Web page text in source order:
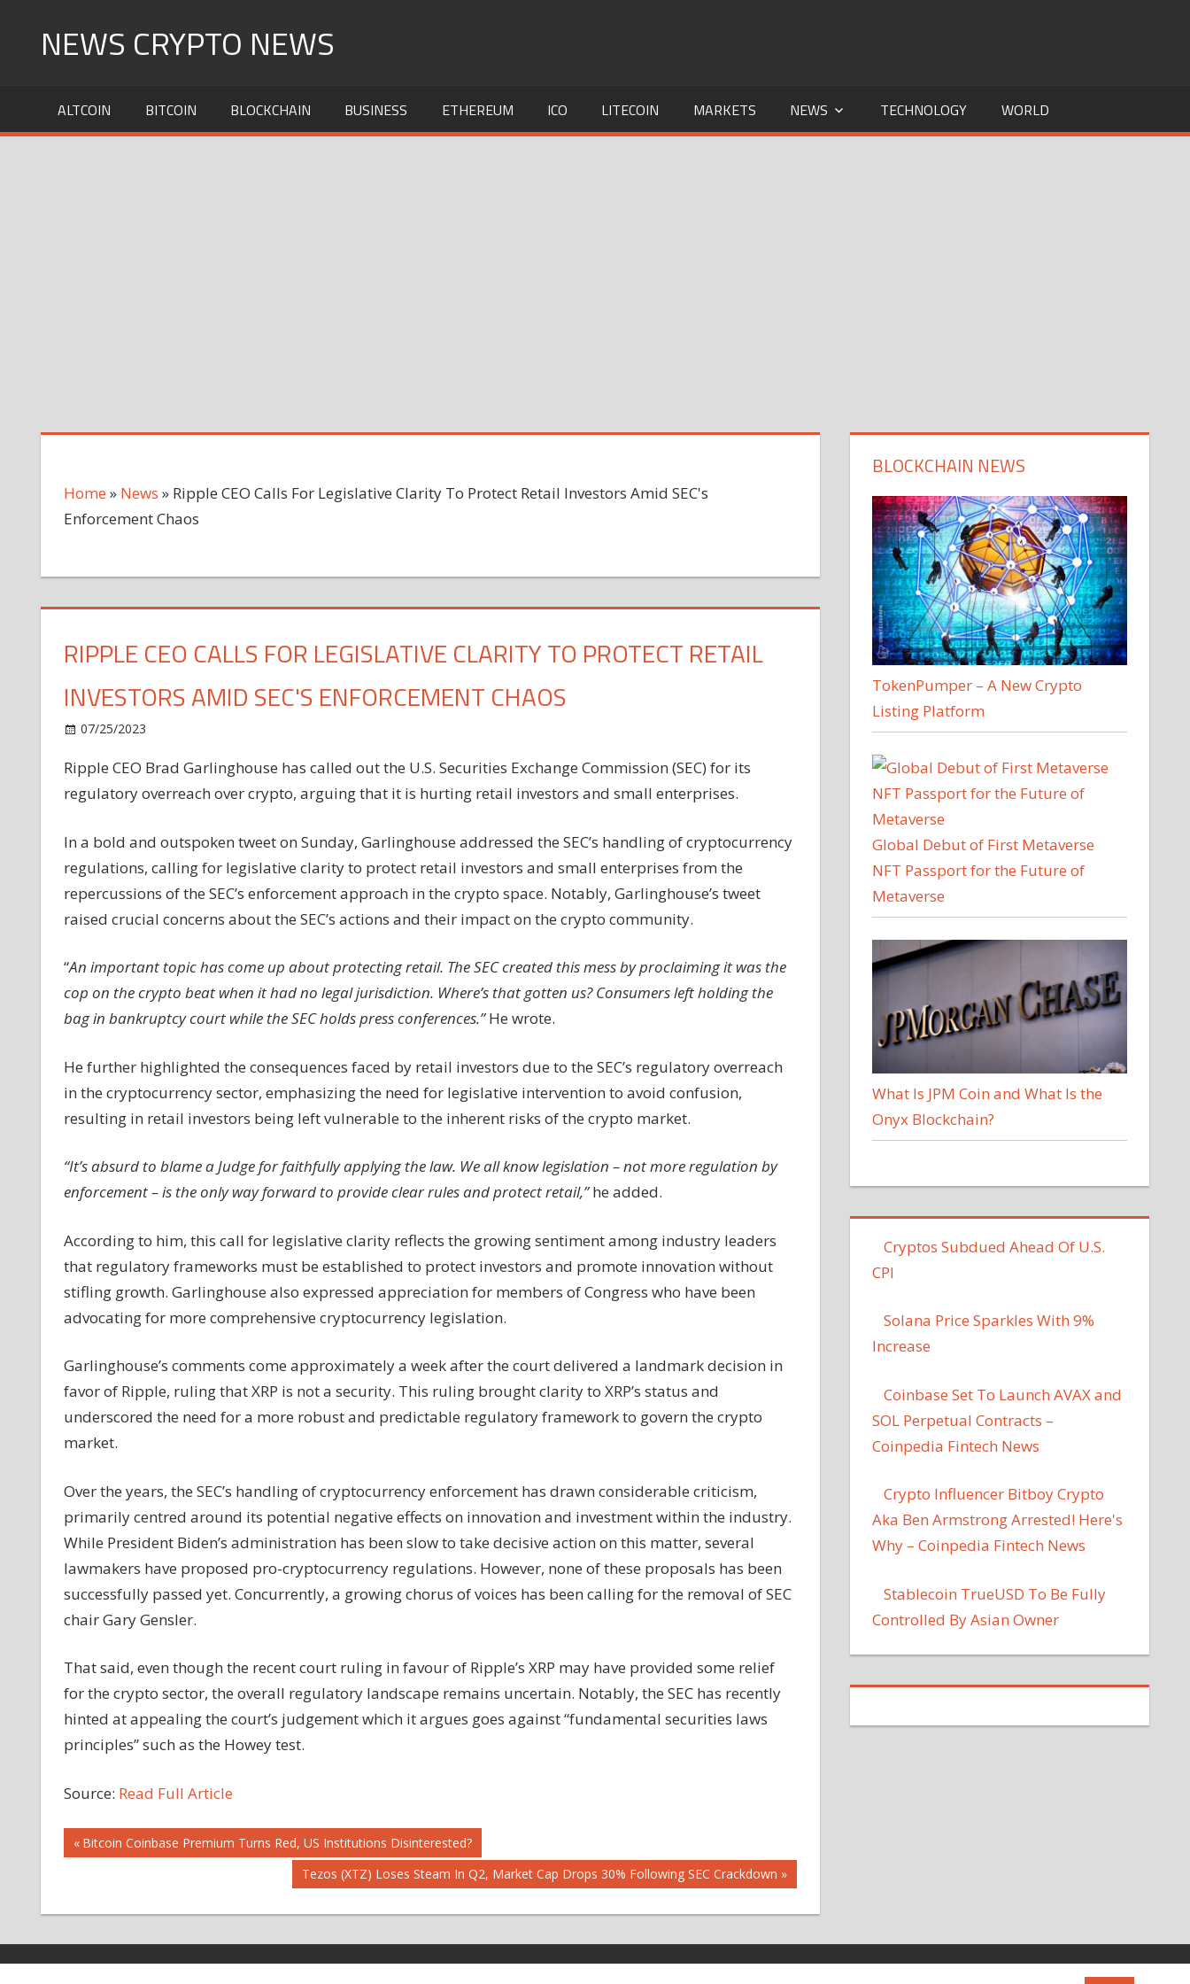
NEWS CRYPTO NEWS
ALTCOIN BITCOIN BLOCKCHAIN BUSINESS ETHEREUM ICO LITECOIN MARKETS NEWS TECHNOLOGY WORLD
Home » News » Ripple CEO Calls For Legislative Clarity To Protect Retail Investors Amid SEC's
Enforcement Chaos
RIPPLE CEO CALLS FOR LEGISLATIVE CLARITY TO PROTECT RETAIL
INVESTORS AMID SEC'S ENFORCEMENT CHAOS
07/25/2023
CEO
Calls
Legislative
To
Protect
Retail
Amid
Enforcement
Chaos
Ripple CEO Brad Garlinghouse has called out the U.S. Securities Exchange Commission (SEC) for its
regulatory overreach over crypto, arguing that it is hurting retail investors and small enterprises.
In a bold and outspoken tweet on Sunday, Garlinghouse addressed the SEC’s handling of cryptocurrency
regulations, calling for legislative clarity to protect retail investors and small enterprises from the
repercussions of the SEC’s enforcement approach in the crypto space. Notably, Garlinghouse’s tweet
raised crucial concerns about the SEC’s actions and their impact on the crypto community.
“An important topic has come up about protecting retail. The SEC created this mess by proclaiming it was the
cop on the crypto beat when it had no legal jurisdiction. Where’s that gotten us? Consumers left holding the
bag in bankruptcy court while the SEC holds press conferences.”He wrote.
He further highlighted the consequences faced by retail investors due to the SEC’s regulatory overreach
in the cryptocurrency sector, emphasizing the need for legislative intervention to avoid confusion,
resulting in retail investors being left vulnerable to the inherent risks of the crypto market.
“It’s absurd to blame a Judge for faithfully applying the law. We all know legislation – not more regulation by
enforcement – is the only way forward to provide clear rules and protect retail,”he added.
According to him, this call for legislative clarity reflects the growing sentiment among industry leaders
that regulatory frameworks must be established to protect investors and promote innovation without
stifling growth. Garlinghouse also expressed appreciation for members of Congress who have been
advocating for more comprehensive cryptocurrency legislation.
Garlinghouse’s comments come approximately a week after the court delivered a landmark decision in
favor of Ripple, ruling that XRP is not a security. This ruling brought clarity to XRP’s status and
underscored the need for a more robust and predictable regulatory framework to govern the crypto
market.
Over the years, the SEC’s handling of cryptocurrency enforcement has drawn considerable criticism,
primarily centred around its potential negative effects on innovation and investment within the industry.
While President Biden’s administration has been slow to take decisive action on this matter, several
lawmakers have proposed pro-cryptocurrency regulations. However, none of these proposals has been
successfully passed yet. Concurrently, a growing chorus of voices has been calling for the removal of SEC
chair Gary Gensler.
That said, even though the recent court ruling in favour of Ripple’s XRP may have provided some relief
for the crypto sector, the overall regulatory landscape remains uncertain. Notably, the SEC has recently
hinted at appealing the court’s judgement which it argues goes against “fundamental securities laws
principles” such as the Howey test.
Source: Read Full Article
Post
Previous
Post:
Bitcoin Coinbase Premium Turns Red, US Institutions Disinterested?
Next
Post:
Tezos (XTZ) Loses Steam In Q2, Market Cap Drops 30% Following SEC Crackdown
BLOCKCHAIN NEWS
TokenPumper – A New Crypto
Listing Platform
Global Debut of First Metaverse
NFT Passport for the Future of
Metaverse
What Is JPM Coin and What Is the
Onyx Blockchain?
Cryptos Subdued Ahead Of U.S.
CPI
Solana Price Sparkles With 9%
Increase
Coinbase Set To Launch AVAX and
SOL Perpetual Contracts –
Coinpedia Fintech News
Crypto Influencer Bitboy Crypto
Aka Ben Armstrong Arrested! Here's
Why – Coinpedia Fintech News
Stablecoin TrueUSD To Be Fully
Controlled By Asian Owner